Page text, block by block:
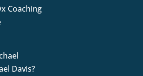
Coaching
Davis?